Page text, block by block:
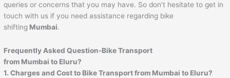
queries or concerns that you may have. So don’t hesitate to get in
touch with us if you need assistance regarding bike
shifting Mumbai.
Frequently Asked Question-Bike Transport
from Mumbai to Eluru?
1. Charges and Cost to Bike Transport from Mumbai to Eluru?